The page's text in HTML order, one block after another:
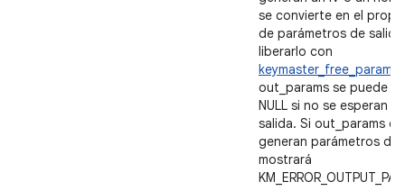
se convierte en el
de parámetros de
liberarlo con
out_params se puede
NULL si no se esperan
salida. Si out_params es
generan parámetros de
mostrará